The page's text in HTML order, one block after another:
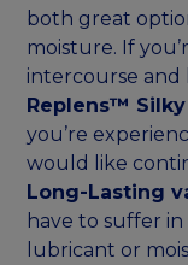
both great
moisture. If
intercourse and
Replens™
you’re
would like
Long-Lasting
have to suffer
lubricant or